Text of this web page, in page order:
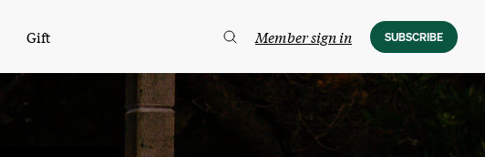
Gift Member sign in SUBSCRIBE